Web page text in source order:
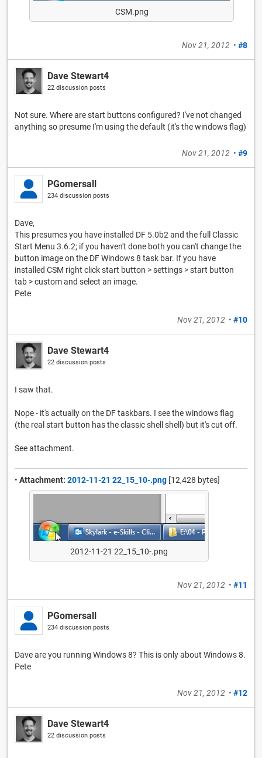
CSM.png
Nov 21, 2012 • #8
Dave Stewart4
22 discussion posts
Not sure. Where are start buttons configured? I've not changed
anything so presume I'm using the default (it's the windows flag)
Nov 21, 2012 • #9
PGomersall
234 discussion posts
Dave,
This presumes you have installed DF 5.0b2 and the full Classic
Start Menu 3.6.2; if you haven't done both you can't change the
button image on the DF Windows 8 task bar. If you have
installed CSM right click start button > settings > start button
tab > custom and select an image.
Pete
Nov 21, 2012 • #10
Dave Stewart4
22 discussion posts
I saw that.
Nope - it's actually on the DF taskbars. I see the windows flag
(the real start button has the classic shell shell) but it's cut off.
See attachment.
• Attachment: 2012-11-21 22_15_10-.png [12,428 bytes]
2012-11-21 22_15_10-.png
Nov 21, 2012 • #11
PGomersall
234 discussion posts
Dave are you running Windows 8? This is only about Windows 8.
Pete
Nov 21, 2012 • #12
Dave Stewart4
22 discussion posts